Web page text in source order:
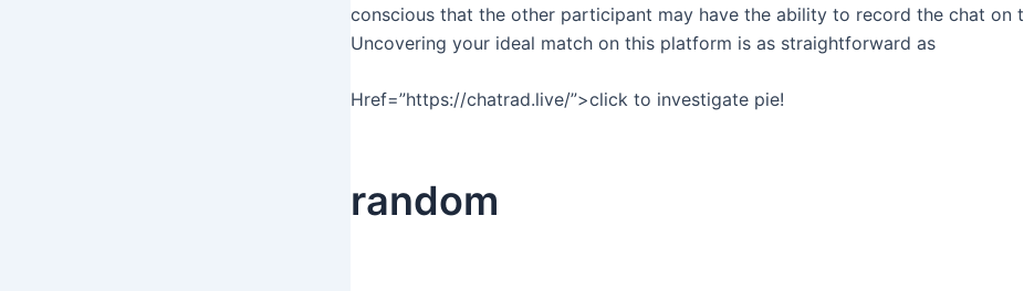
conscious that the other participant may have the ability to record the chat on
Uncovering your ideal match on this platform is as straightforward as
Href=”https://chatrad.live/”>click to investigate pie!
random